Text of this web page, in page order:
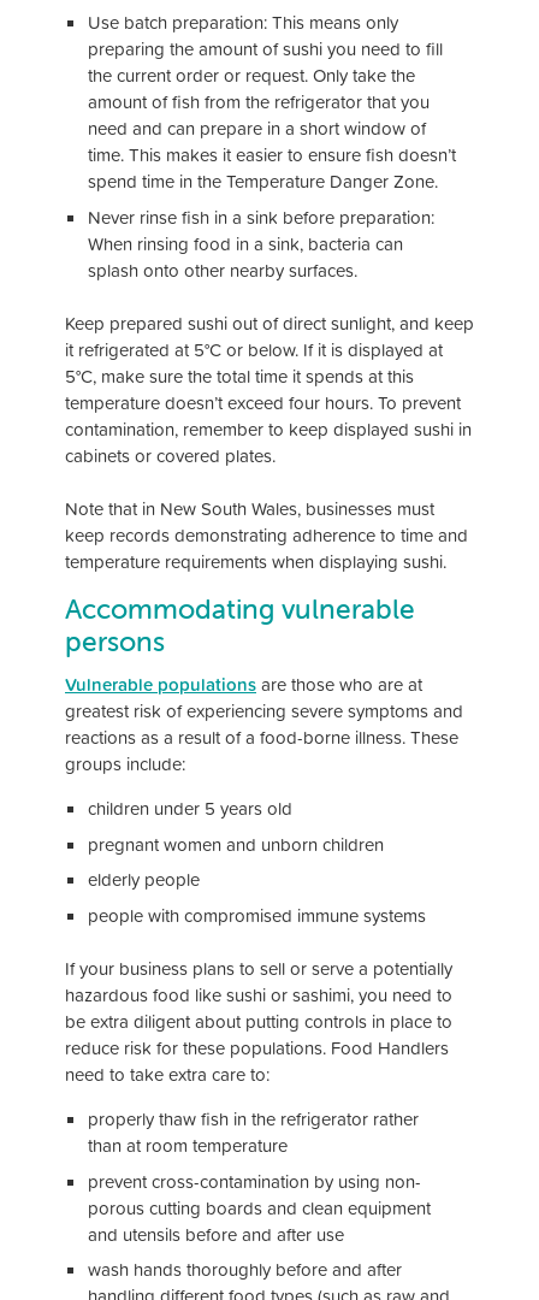
Use batch preparation: This means only
preparing the amount of sushi you need to fill
the current order or request. Only take the
amount of fish from the refrigerator that you
need and can prepare in a short window of
time. This makes it easier to ensure fish doesn’t
spend time in the Temperature Danger Zone.
Never rinse fish in a sink before preparation:
When rinsing food in a sink, bacteria can
splash onto other nearby surfaces.
Keep prepared sushi out of direct sunlight, and keep
it refrigerated at 5°C or below. If it is displayed at
5°C, make sure the total time it spends at this
temperature doesn’t exceed four hours. To prevent
contamination, remember to keep displayed sushi in
cabinets or covered plates.
Note that in New South Wales, businesses must
keep records demonstrating adherence to time and
temperature requirements when displaying sushi.
Accommodating vulnerable
persons
Vulnerable populationsare those who are at
greatest risk of experiencing severe symptoms and
reactions as a result of a food-borne illness. These
groups include:
children under 5 years old
pregnant women and unborn children
elderly people
people with compromised immune systems
If your business plans to sell or serve a potentially
hazardous food like sushi or sashimi, you need to
be extra diligent about putting controls in place to
reduce risk for these populations. Food Handlers
need to take extra care to:
properly thaw fish in the refrigerator rather
than at room temperature
prevent cross-contamination by using non-
porous cutting boards and clean equipment
and utensils before and after use
wash hands thoroughly before and after